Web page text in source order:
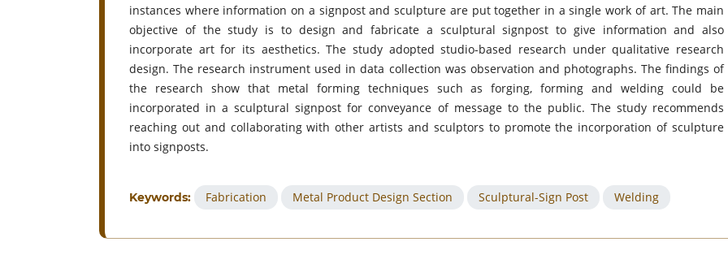
instances where information on a signpost and sculpture are put together in a single work of art. The main
objective of the study is to design and fabricate a sculptural signpost to give information and also
incorporate art for its aesthetics. The study adopted studio-based research under qualitative research
design. The research instrument used in data collection was observation and photographs. The findings of
the research show that metal forming techniques such as forging, forming and welding could be
incorporated in a sculptural signpost for conveyance of message to the public. The study recommends
reaching out and collaborating with other artists and sculptors to promote the incorporation of sculpture
into signposts.
Keywords: Fabrication Metal Product Design Section Sculptural-Sign Post Welding